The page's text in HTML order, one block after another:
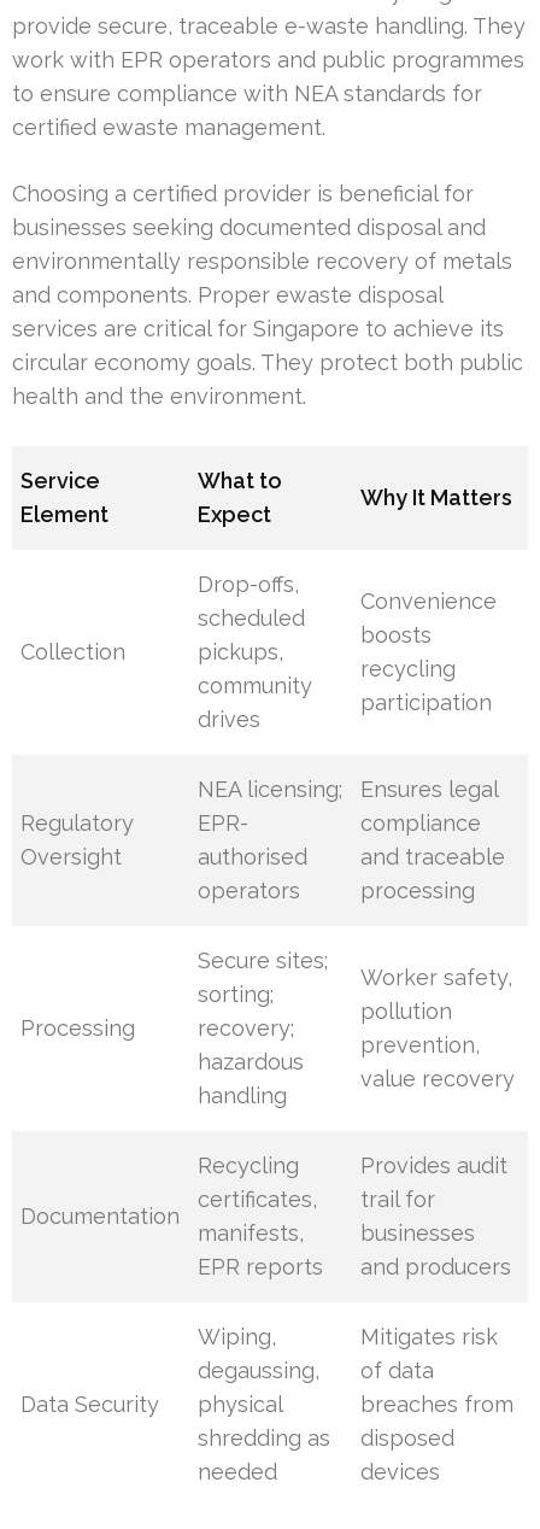
provide secure, traceable e-waste handling. They
work with EPR operators and public programmes
to ensure compliance with NEA standards for
certified ewaste management.
Choosing a certified provider is beneficial for
businesses seeking documented disposal and
environmentally responsible recovery of metals
and components. Proper ewaste disposal
services are critical for Singapore to achieve its
circular economy goals. They protect both public
health and the environment.
Service
Element
What to
Expect
Why It Matters
Collection
Drop-offs,
scheduled
pickups,
community
drives
Convenience
boosts
recycling
participation
Regulatory
Oversight
NEA licensing;
EPR-
authorised
operators
Ensures legal
compliance
and traceable
processing
Processing
Secure sites;
sorting;
recovery;
hazardous
handling
Worker safety,
pollution
prevention,
value recovery
Documentation
Recycling
certificates,
manifests,
EPR reports
Provides audit
trail for
businesses
and producers
Data Security
Wiping,
degaussing,
physical
shredding as
needed
Mitigates risk
of data
breaches from
disposed
devices